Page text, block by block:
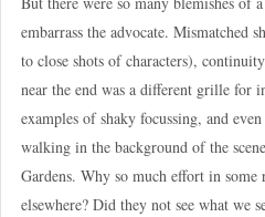
embarrass the advocate.
to close shots of characters),
near the end was a different grille for
examples of shaky focussing, and
walking in the background of the
Gardens. Why so much effort in some
elsewhere? Did they not see what we